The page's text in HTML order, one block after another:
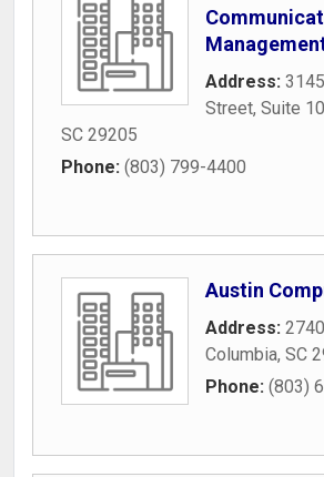
Address:
Street, Suite
SC 29205
Phone: (803) 799-4400
Austin
Address:
Columbia, SC
Phone: (803)